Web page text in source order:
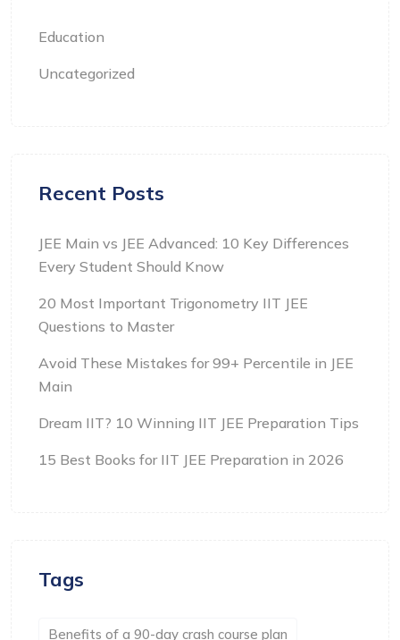
Education
Uncategorized
Recent Posts
JEE Main vs JEE Advanced: 10 Key Differences
Every Student Should Know
20 Most Important Trigonometry IIT JEE
Questions to Master
Avoid These Mistakes for 99+ Percentile in JEE
Main
Dream IIT? 10 Winning IIT JEE Preparation Tips
15 Best Books for IIT JEE Preparation in 2026
Tags
Benefits of a 90-day crash course plan